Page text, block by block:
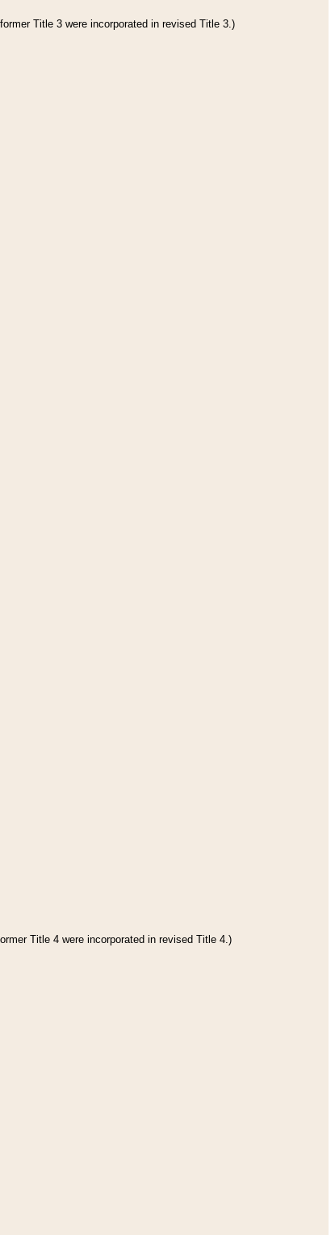
Title 3 were incorporated in revised Title 3.)
Title 4 were incorporated in revised Title 4.)